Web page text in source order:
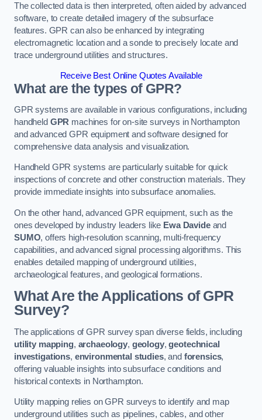
The collected data is then interpreted, often aided by advanced
software, to create detailed imagery of the subsurface
features. GPR can also be enhanced by integrating
electromagnetic location and a sonde to precisely locate and
trace underground utilities and structures.
Receive Best Online Quotes Available
What are the types of GPR?
GPR systems are available in various configurations, including
handheld GPR machines for on-site surveys in Northampton
and advanced GPR equipment and software designed for
comprehensive data analysis and visualization.
Handheld GPR systems are particularly suitable for quick
inspections of concrete and other construction materials. They
provide immediate insights into subsurface anomalies.
On the other hand, advanced GPR equipment, such as the
ones developed by industry leaders like Ewa Davideand
SUMO, offers high-resolution scanning, multi-frequency
capabilities, and advanced signal processing algorithms. This
enables detailed mapping of underground utilities,
archaeological features, and geological formations.
What Are the Applications of GPR
Survey?
The applications of GPR survey span diverse fields, including
utility mapping, archaeology, geology,geotechnical
investigations, environmental studies, and forensics,
offering valuable insights into subsurface conditions and
historical contexts in Northampton.
Utility mapping relies on GPR surveys to identify and map
underground utilities such as pipelines, cables, and other